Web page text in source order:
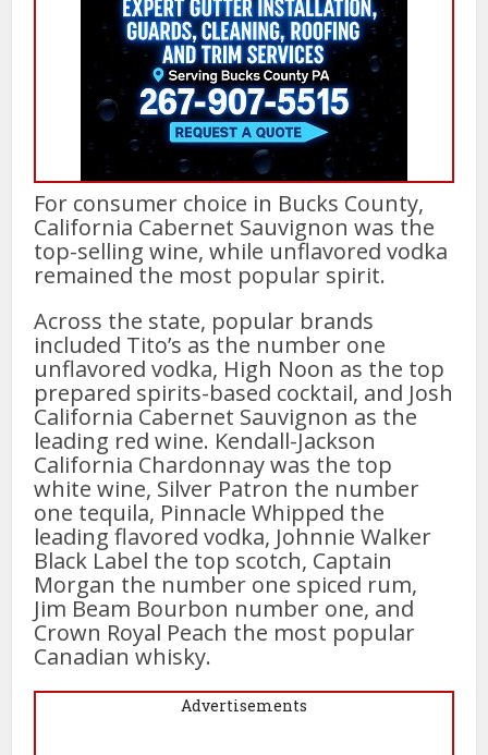
For consumer choice in Bucks County,
California Cabernet Sauvignon was the
top-selling wine, while unflavored vodka
remained the most popular spirit.
Across the state, popular brands
included Tito’s as the number one
unflavored vodka, High Noon as the top
prepared spirits-based cocktail, and Josh
California Cabernet Sauvignon as the
leading red wine. Kendall-Jackson
California Chardonnay was the top
white wine, Silver Patron the number
one tequila, Pinnacle Whipped the
leading flavored vodka, Johnnie Walker
Black Label the top scotch, Captain
Morgan the number one spiced rum,
Jim Beam Bourbon number one, and
Crown Royal Peach the most popular
Canadian whisky.
Advertisements